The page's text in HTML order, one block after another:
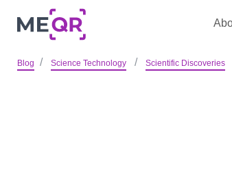
Blog Science Technology Scientific Discoveries